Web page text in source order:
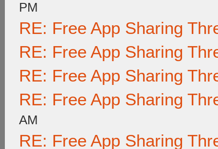
PM
RE: Free App Sharing
RE: Free App Sharing
RE: Free App Sharing
RE: Free App Sharing
AM
RE: Free App Sharing